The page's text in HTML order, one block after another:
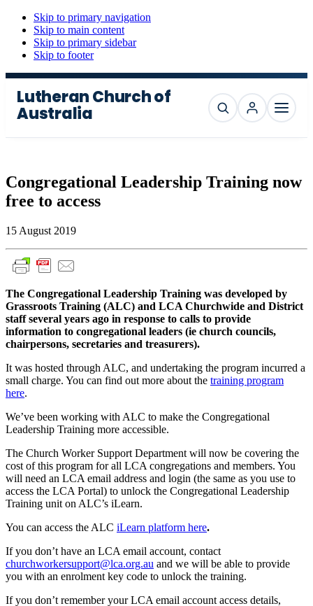
Skip to primary navigation
Skip to main content
Skip to primary sidebar
Skip to footer
Lutheran Church of
Australia Menu
Search
Congregational Leadership Training now
free to access
15 August 2019
The Congregational Leadership Training was developed by
Grassroots Training (ALC) and LCA Churchwide and District
staff several years ago in response to calls to provide
information to congregational leaders (ie church councils,
chairpersons, secretaries and treasurers).
It was hosted through ALC, and undertaking the program incurred a
small charge. You can find out more about the training program
here.
We’ve been working with ALC to make the Congregational
Leadership Training more accessible.
The Church Worker Support Department will now be covering the
cost of this program for all LCA congregations and members. You
will need an LCA email address and login (the same as you use to
access the LCA Portal) to unlock the Congregational Leadership
Training unit on ALC’s iLearn.
You can access the ALC iLearn platform here.
If you don’t have an LCA email account, contact
churchworkersupport@lca.org.au and we will be able to provide
you with an enrolment key code to unlock the training.
If you don’t remember your LCA email account access details,